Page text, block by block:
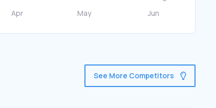
See More Competitors